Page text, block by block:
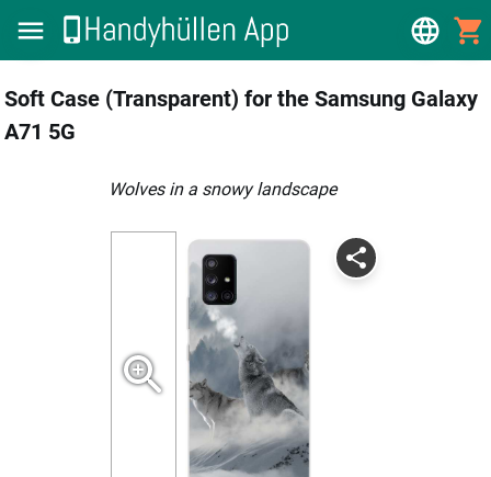
Soft Case (Transparent) for the Samsung Galaxy
A71 5G
Wolves in a snowy landscape